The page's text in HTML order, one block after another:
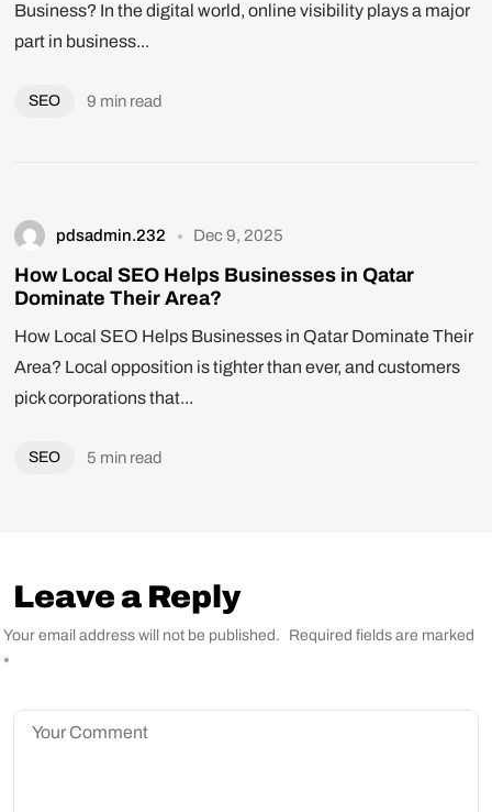
Business? In the digital world, online visibility plays a major
part in business...
SEO 9 min read
pdsadmin.232 Dec 9, 2025
How Local SEO Helps Businesses in Qatar
Dominate Their Area?
How Local SEO Helps Businesses in Qatar Dominate Their
Area? Local opposition is tighter than ever, and customers
pick corporations that...
SEO 5 min read
Leave a Reply
Your email address will not be published.
Required fields are marked
*
Got aPROJECT